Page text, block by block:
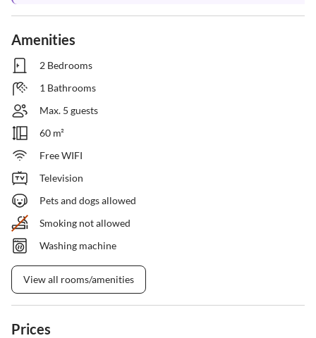
Amenities
2 Bedrooms
1 Bathrooms
Max. 5 guests
60 m²
Free WIFI
Television
Pets and dogs allowed
Smoking not allowed
Washing machine
View all rooms/amenities
Prices